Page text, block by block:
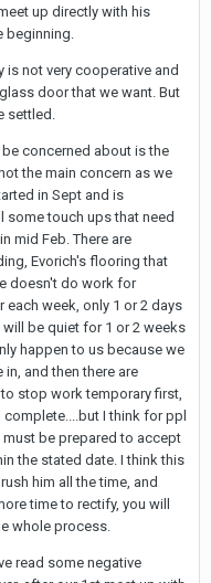
up directly with his
beginning.
not very cooperative and
door that we want. But
settled.
concerned about is the
the main concern as we
in Sept and is
some touch ups that need
mid Feb. There are
Evorich's flooring that
doesn't do work for
week, only 1 or 2 days
be quiet for 1 or 2 weeks
happen to us because we
and then there are
stop work temporary first,
I think for ppl
be prepared to accept
the stated date. I think this
him all the time, and
time to rectify, you will
whole process.
read some negative